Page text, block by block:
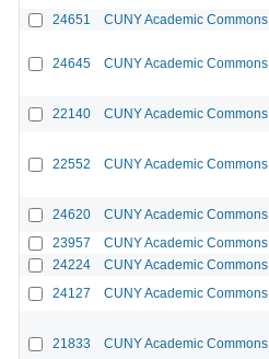
24651 CUNY Academic Commons
24645 CUNY Academic Commons
22140 CUNY Academic Commons
22552 CUNY Academic Commons
24620 CUNY Academic Commons
23957
CUNY Academic Commons
24224
CUNY Academic Commons
24127
CUNY Academic Commons
21833 CUNY Academic Commons